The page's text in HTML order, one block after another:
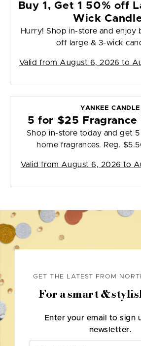
Buy 1, Get 1 50% off
Wick
Hurry! Shop in-store and enjoy
off large & 3-wick
Valid from August 6, 2026 to
YANKEE CANDLE
5 for $25 Fragrance
Shop in-store today and get
home fragrances. Reg.
Valid from August 6, 2026 to
GET THE LATEST FROM
For a smart &
Enter your email to sign
newsletter.